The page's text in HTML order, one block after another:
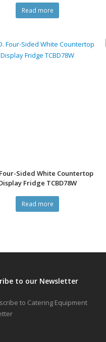
Read more
Four-Sided White Countertop
Fridge TCBD78W
Read more
to our Newsletter